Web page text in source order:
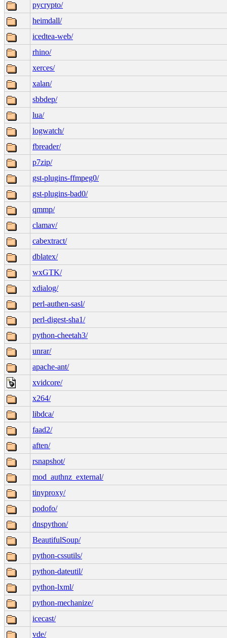
pycrypto/
heimdall/
icedtea-web/
rhino/
xerces/
xalan/
sbbdep/
lua/
logwatch/
fbreader/
p7zip/
gst-plugins-ffmpeg0/
gst-plugins-bad0/
qmmp/
clamav/
cabextract/
dblatex/
wxGTK/
xdialog/
perl-authen-sasl/
perl-digest-sha1/
python-cheetah3/
unrar/
apache-ant/
xvidcore/
x264/
libdca/
faad2/
aften/
rsnapshot/
mod_authnz_external/
tinyproxy/
podofo/
dnspython/
BeautifulSoup/
python-cssutils/
python-dateutil/
python-lxml/
python-mechanize/
icecast/
vde/